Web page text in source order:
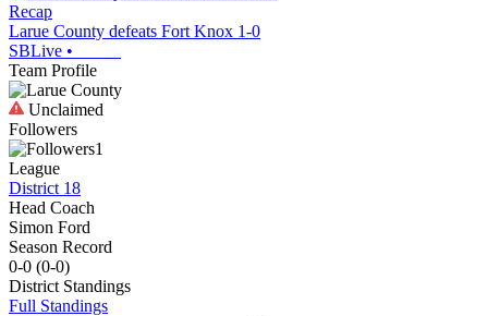
Recap
Larue County defeats Fort Knox 1-0
SBLive •
Team Profile
Unclaimed
Followers
1
League
District 18
Head Coach
Simon Ford
Season Record
0-0 (0-0)
District Standings
Full Standings